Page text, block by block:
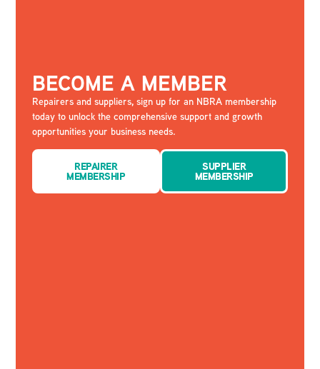
BECOME A MEMBER
Repairers and suppliers, sign up for an NBRA membership
today to unlock the comprehensive support and growth
opportunities your business needs.
REPAIRER
MEMBERSHIP
SUPPLIER
MEMBERSHIP